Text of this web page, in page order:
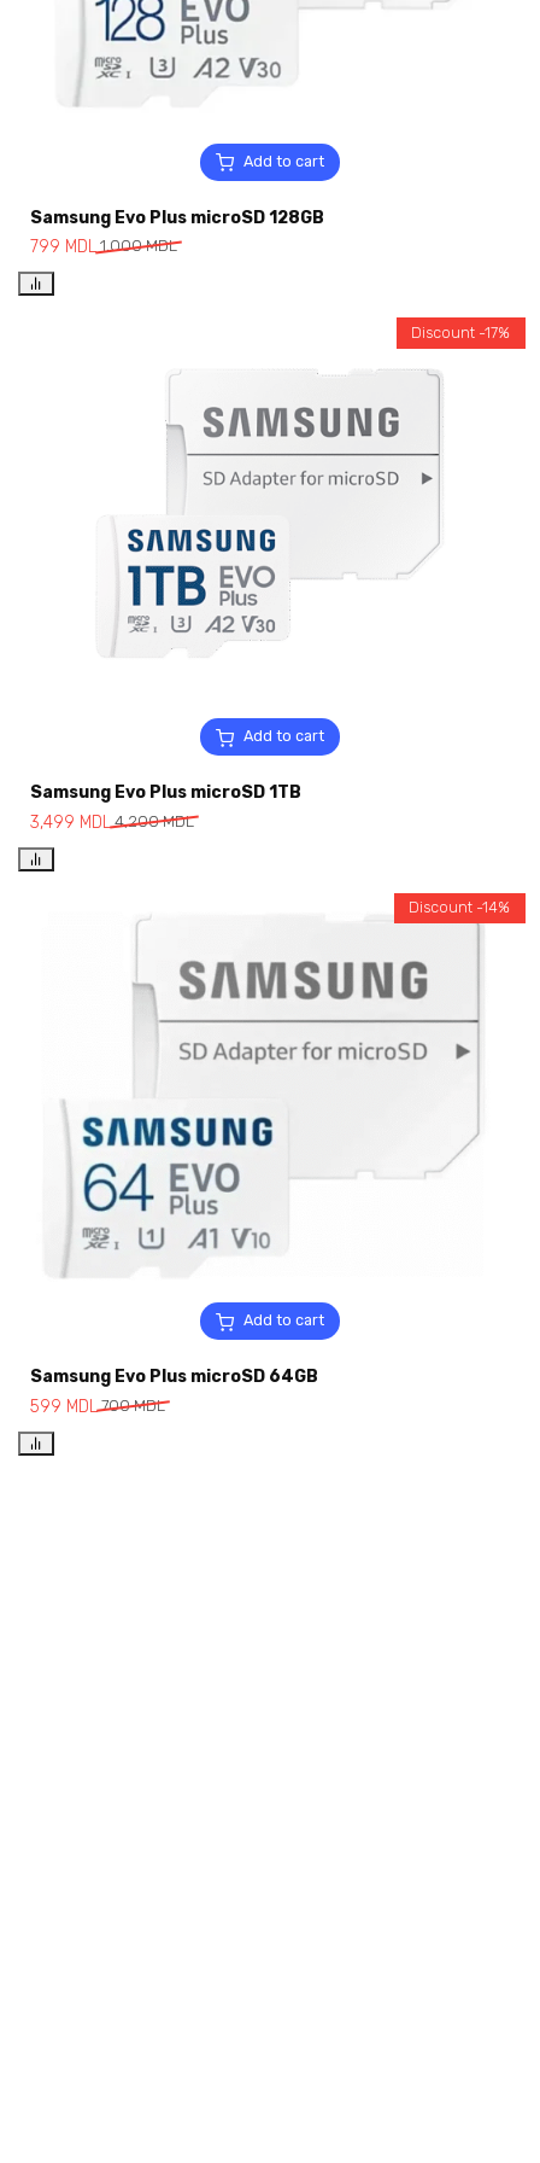
Add to cart
Samsung Evo Plus microSD 128GB
1,000MDL
799 MDL
Add to cart
Discount -17%
Samsung Evo Plus microSD 1TB
4,200MDL
3,499 MDL
Add to cart
Discount -14%
Samsung Evo Plus microSD 64GB
700MDL
599 MDL